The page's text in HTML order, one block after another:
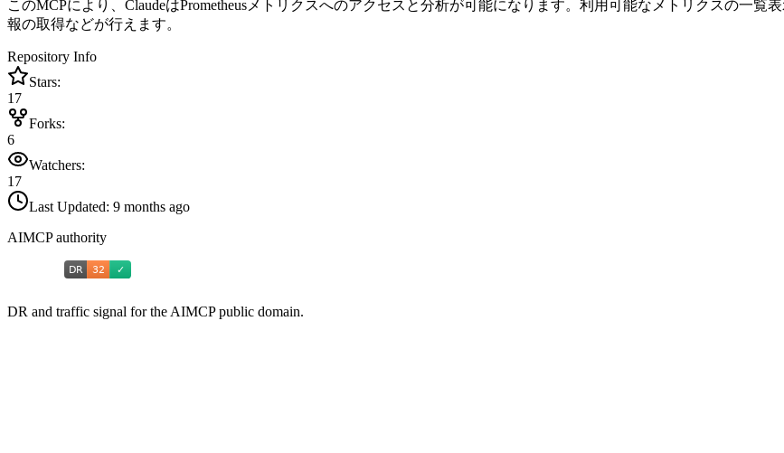
このMCPにより、ClaudeはPrometheusメトリクスへのアクセスと分析が可能になります。利用可能なメトリクスの一
報の取得などが行えます。
Repository Info
Stars:
17
Forks:
6
Watchers:
17
Last Updated: 9 months ago
AIMCP authority
DR and traffic signal for the AIMCP public domain.